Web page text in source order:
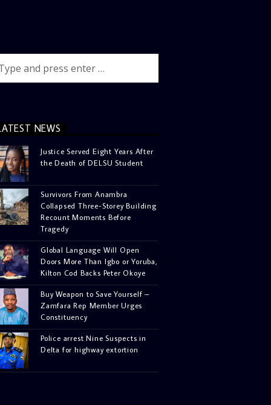
NEWS
Justice Served Eight Years After
the Death of DELSU Student
Survivors From Anambra
Collapsed Three-Storey Building
Recount Moments Before
Tragedy
Global Language Will Open
Doors More Than Igbo or Yoruba,
Kilton Cod Backs Peter Okoye
Buy Weapon to Save Yourself –
Zamfara Rep Member Urges
Constituency
Police arrest Nine Suspects in
Delta for highway extortion